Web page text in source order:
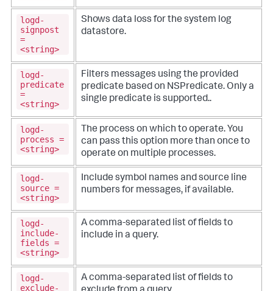
logd-
signpost
=
<string>
Shows data loss for the system log
datastore.
logd-
predicate
=
<string>
Filters messages using the provided
predicate based on NSPredicate. Only a
single predicate is supported..
logd-
process =
<string>
The process on which to operate. You
can pass this option more than once to
operate on multiple processes.
logd-
source =
<string>
Include symbol names and source line
numbers for messages, if available.
logd-
include-
fields =
<string>
A comma-separated list of fields to
include in a query.
logd-
exclude-
A comma-separated list of fields to